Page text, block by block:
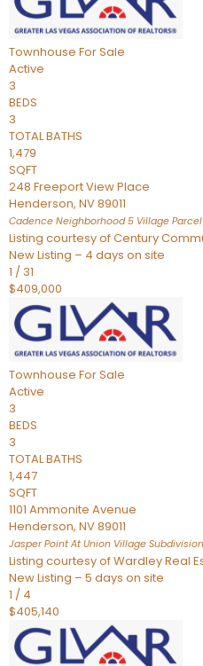
Townhouse For Sale
Active
3
BEDS
3
TOTAL BATHS
1,479
SQFT
248 Freeport View Place
Henderson, NV89011
Cadence Neighborhood 5 Village
Listing courtesy of Century
New Listing – 4 days on site
1 / 31
$409,000
Townhouse For Sale
Active
3
BEDS
3
TOTAL BATHS
1,447
SQFT
1101 Ammonite Avenue
Henderson, NV89011
Jasper Point At Union Village Subdivision
Listing courtesy of Wardley Real
New Listing – 5 days on site
1 / 4
$405,140